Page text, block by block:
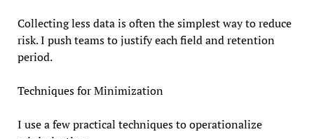
Collecting less data is often the simplest way to reduce
risk. I push teams to justify each field and retention
period.
Techniques for Minimization
I use a few practical techniques to operationalize